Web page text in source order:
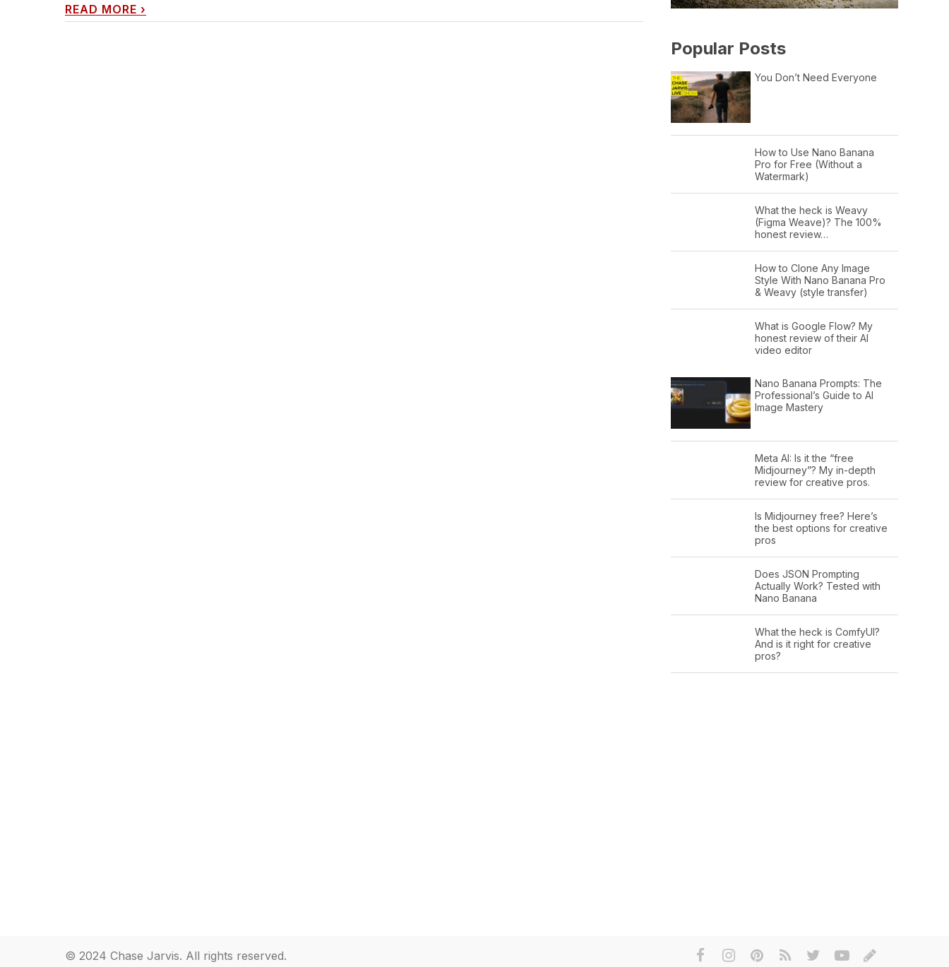
READ MORE ›
Popular Posts
You Don’t Need Everyone
How to Use Nano Banana
Pro for Free (Without a
Watermark)
What the heck is Weavy
(Figma Weave)? The 100%
honest review…
How to Clone Any Image
Style With Nano Banana Pro
& Weavy (style transfer)
What is Google Flow? My
honest review of their AI
video editor
Nano Banana Prompts: The
Professional’s Guide to AI
Image Mastery
Meta AI: Is it the “free
Midjourney”? My in-depth
review for creative pros.
Is Midjourney free? Here’s
the best options for creative
pros
Does JSON Prompting
Actually Work? Tested with
Nano Banana
What the heck is ComfyUI?
And is it right for creative
pros?
© 2024 Chase Jarvis. All rights reserved.